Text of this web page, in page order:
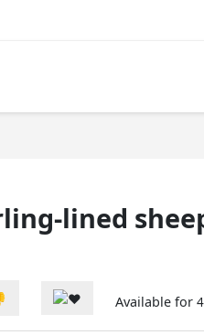
lined
Available for